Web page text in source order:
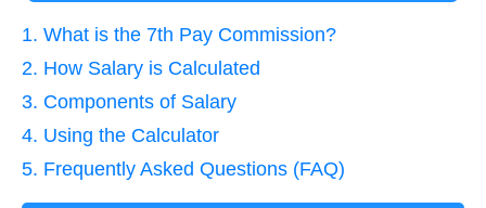
1. What is the 7th Pay Commission?
2. How Salary is Calculated
3. Components of Salary
4. Using the Calculator
5. Frequently Asked Questions (FAQ)